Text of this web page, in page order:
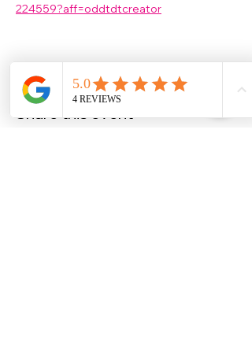
224559?aff=oddtdtcreator
Share this event